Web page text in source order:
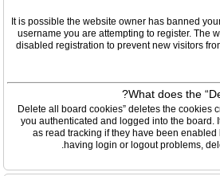
It is possible the website owner has banned
username you are attempting to register. The
disabled registration to prevent new visitors
What does the
“Delete all board cookies” deletes the cookies
you authenticated and logged into the board.
as read tracking if they have been enabled
having login or logout problems,